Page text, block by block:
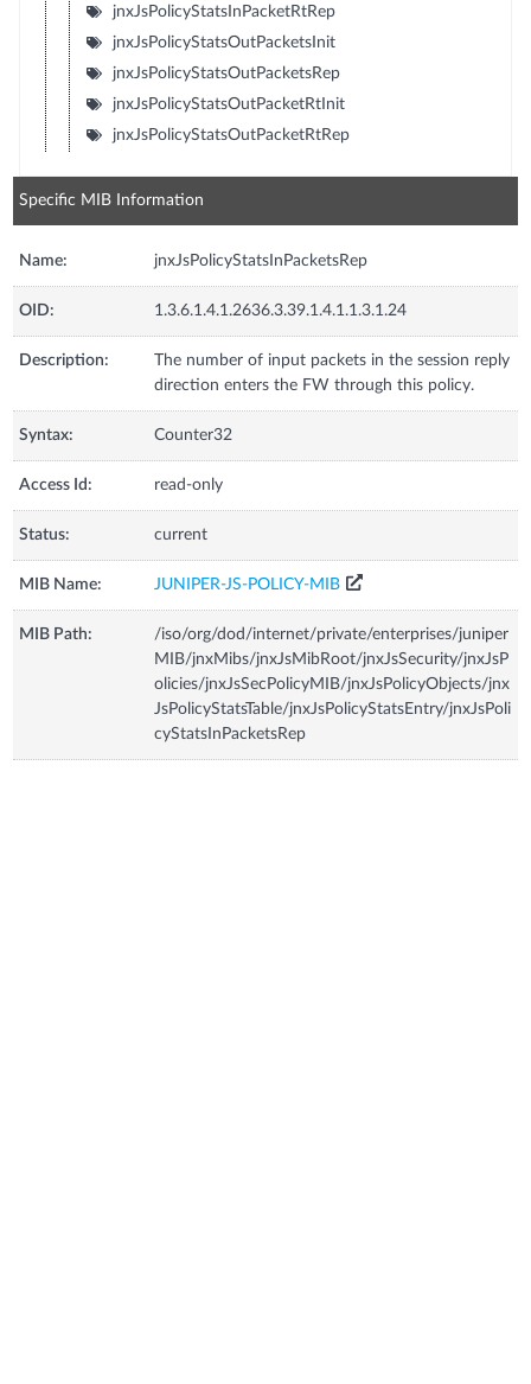
jnxJsPolicyStatsInPacketRtRep
jnxJsPolicyStatsOutPacketsInit
jnxJsPolicyStatsOutPacketsRep
jnxJsPolicyStatsOutPacketRtInit
jnxJsPolicyStatsOutPacketRtRep
Specific MIB Information
Name: jnxJsPolicyStatsInPacketsRep
OID: 1.3.6.1.4.1.2636.3.39.1.4.1.1.3.1.24
Description:
The number of input packets in the session reply
direction enters the FW through this policy.
Syntax: Counter32
Access Id: read-only
Status: current
MIB Name: JUNIPER-JS-POLICY-MIB
MIB Path:
/iso/org/dod/internet/private/enterprises/juniper
MIB/jnxMibs/jnxJsMibRoot/jnxJsSecurity/jnxJsP
olicies/jnxJsSecPolicyMIB/jnxJsPolicyObjects/jnx
JsPolicyStatsTable/jnxJsPolicyStatsEntry/jnxJsPoli
cyStatsInPacketsRep